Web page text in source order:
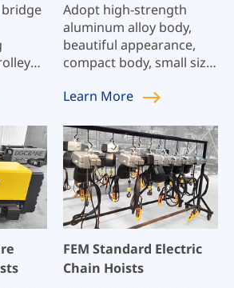
Adopt high-strength
aluminum alloy body,
beautiful appearance,
compact body, small size,
flexibility, and reasonable
Learn More
FEM Standard Electric
Chain Hoists